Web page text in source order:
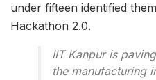
under fifteen identified
Hackathon 2.0.
IIT Kanpur is
the manufacturing